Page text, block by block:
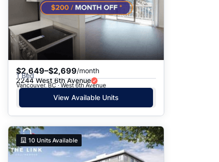
$2,649–$2,699/month
1 Bed
2244 West 6th Avenue
Vancouver, BC · West 6th Avenue
View Available Units
10 Units Available